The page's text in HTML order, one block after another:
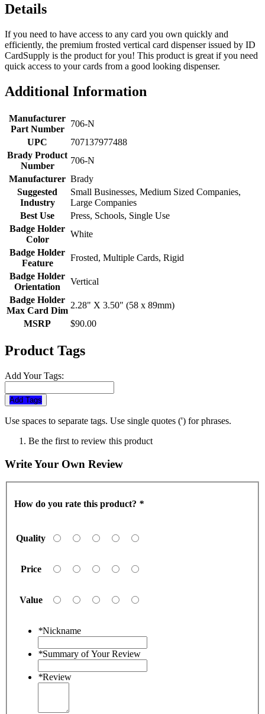
Details
If you need to have access to any card you own quickly and
efficiently, the premium frosted vertical card dispenser issued by ID
CardSupply is the product for you! This product is great if you need
quick access to your cards from a good looking dispenser.
Additional Information
Manufacturer
Part Number
706-N
UPC
707137977488
Brady Product
Number
706-N
Manufacturer Brady
Suggested
Industry
Small Businesses, Medium Sized Companies,
Large Companies
Best Use
Press, Schools, Single Use
Badge Holder
Color
White
Badge Holder
Feature
Frosted, Multiple Cards, Rigid
Badge Holder
Orientation
Vertical
Badge Holder
Max Card Dim
2.28" X 3.50" (58 x 89mm)
MSRP
$90.00
Product Tags
Add Your Tags:
Add Tags
Use spaces to separate tags. Use single quotes (') for phrases.
Be the first to review this product
Write Your Own Review
How do you rate this product? *
Quality
Price
Value
*Nickname
*Summary of Your Review
*Review